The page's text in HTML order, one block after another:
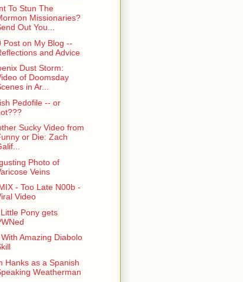
To Stun The
Missionaries?
Out You...
Post on My Blog --
and Advice
Dust Storm:
of Doomsday
in Ar...
Pedofile -- or
Sucky Video from
or Die: Zach
Photo of
Veins
- Too Late N00b -
Video
Pony gets
With Amazing Diabolo
Hanks as a Spanish
Weatherman